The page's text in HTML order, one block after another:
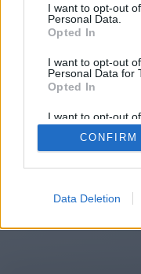
I want to opt-out
Personal Data.
Opted In
I want to opt-out
Personal Data for
Opted In
I want to opt-out
Retention, Sale,
Personal Data
Purposes for
CONFIRM
Data Deletion